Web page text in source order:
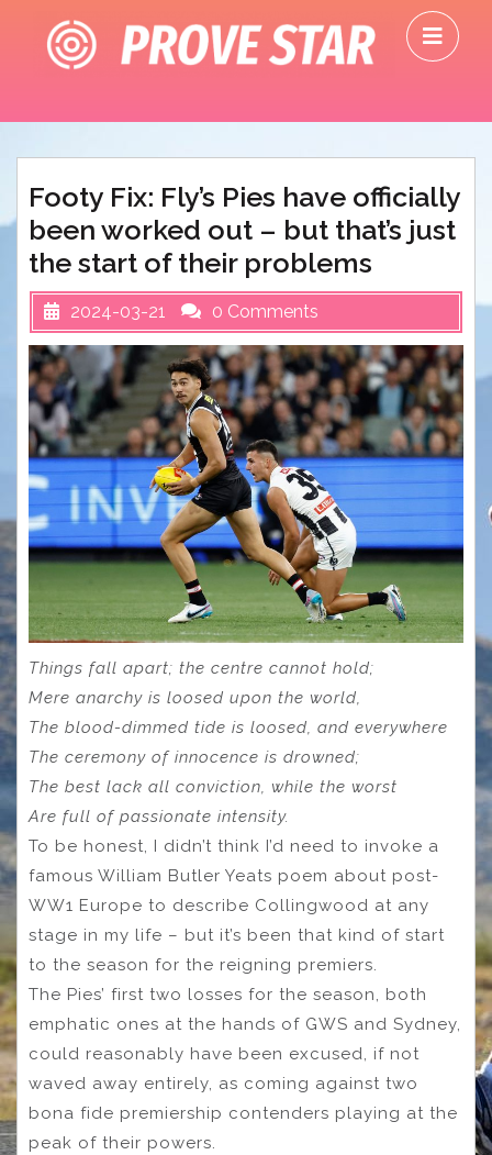
content
Footy Fix: Fly’s Pies have officially
been worked out – but that’s just
the start of their problems
2024-03-21 0 Comments
Things fall apart; the centre cannot hold;
Mere anarchy is loosed upon the world,
The blood-dimmed tide is loosed, and everywhere
The ceremony of innocence is drowned;
The best lack all conviction, while the worst
Are full of passionate intensity.
To be honest, I didn’t think I’d need to invoke a
famous William Butler Yeats poem about post-
WW1 Europe to describe Collingwood at any
stage in my life – but it’s been that kind of start
to the season for the reigning premiers.
The Pies’ first two losses for the season, both
emphatic ones at the hands of GWS and Sydney,
could reasonably have been excused, if not
waved away entirely, as coming against two
bona fide premiership contenders playing at the
peak of their powers.